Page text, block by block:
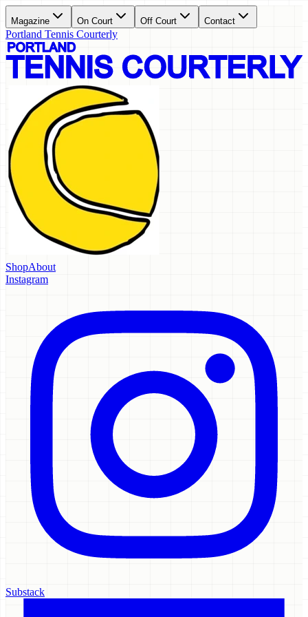
Magazine On Court Off Court Contact
Portland Tennis Courterly
ShopAbout
Instagram
Substack